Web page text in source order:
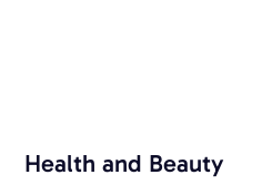
Health and Beauty